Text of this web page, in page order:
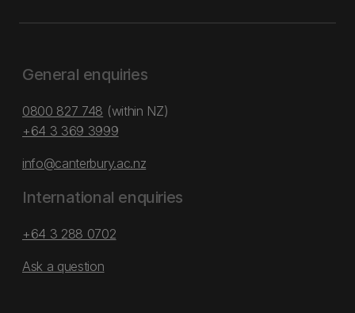
General enquiries
0800 827 748 (within NZ)
+64 3 369 3999
info@canterbury.ac.nz
International enquiries
+64 3 288 0702
Ask a question